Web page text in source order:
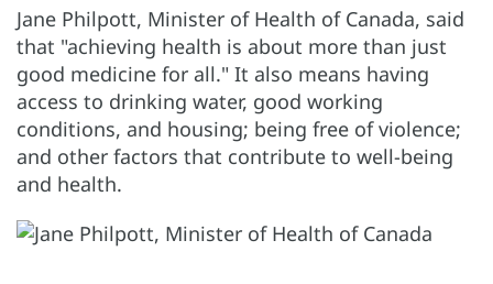
Jane Philpott, Minister of Health of Canada, said
that "achieving health is about more than just
good medicine for all." It also means having
access to drinking water, good working
conditions, and housing; being free of violence;
and other factors that contribute to well-being
and health.